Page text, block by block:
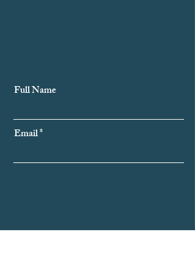
Subscribe to Our Newsletter
Full Name
Email